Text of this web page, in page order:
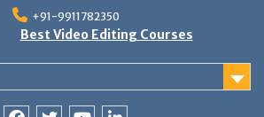
+91-9911782350
Best Video Editing Courses